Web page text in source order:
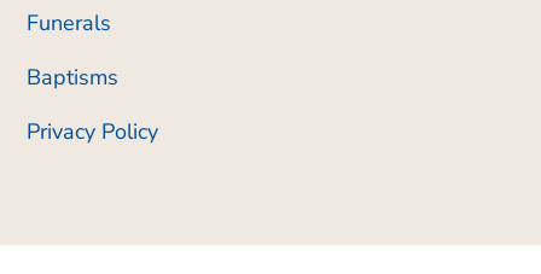
Funerals
Baptisms
Privacy Policy